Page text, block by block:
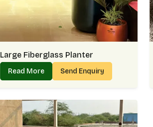
Large Fiberglass Planter
Read More Send Enquiry